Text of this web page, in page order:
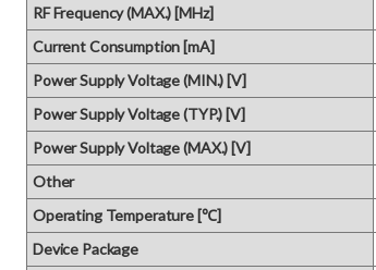
RF Frequency (MAX.) [MHz]
Current Consumption [mA]
Power Supply Voltage (MIN.) [V]
Power Supply Voltage (TYP.) [V]
Power Supply Voltage (MAX.) [V]
Other
Operating Temperature [℃]
Device Package